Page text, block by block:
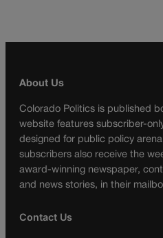
About Us
Colorado Politics is published
website features subscriber-
designed for public policy
subscribers also receive the
award-winning newspaper,
and news stories, in their
Contact Us